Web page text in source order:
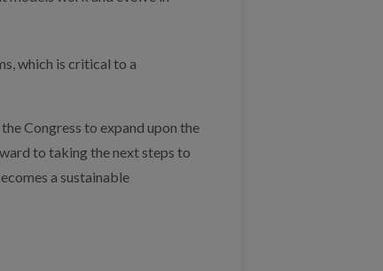
which is critical to a
Congress to expand upon the
to taking the next steps to
a sustainable